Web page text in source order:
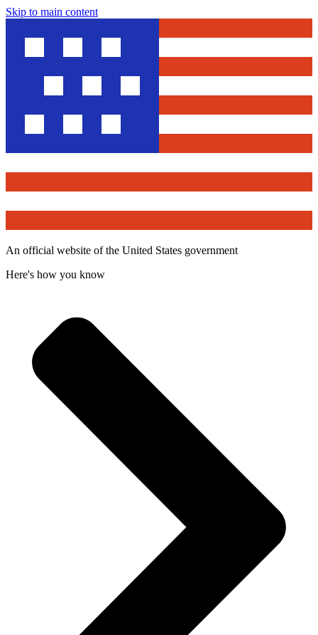
Skip to main content
An official website of the United States government
Here's how you know